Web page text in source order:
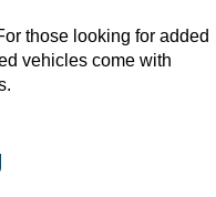
those looking for added
vehicles come with